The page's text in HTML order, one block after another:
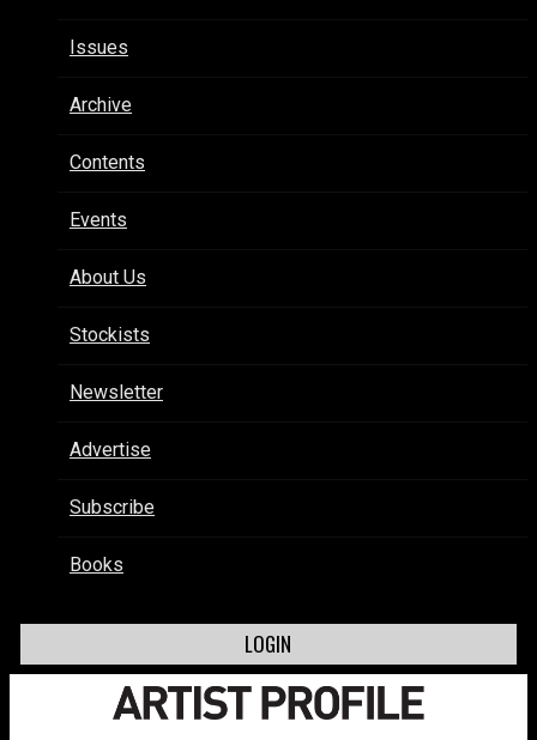
Issues
Archive
Contents
Events
About Us
Stockists
Newsletter
Advertise
Subscribe
Books
LOGIN